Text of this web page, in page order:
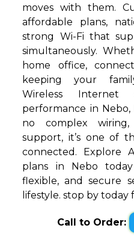
moves with them.
affordable plans,
strong Wi-Fi that
simultaneously.
home office,
keeping your
Wireless Internet
performance in
no complex
support, it’s one of
connected. Explore
plans in Nebo
flexible, and secure
lifestyle. stop by today
Call to Order: